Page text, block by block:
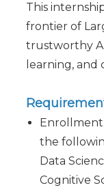
This
frontier of
trustworthy
learning,
Enrollment
the
Data
Cognitive